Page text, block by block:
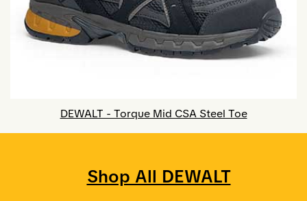
DEWALT - Torque Mid CSA Steel Toe
Shop All DEWALT